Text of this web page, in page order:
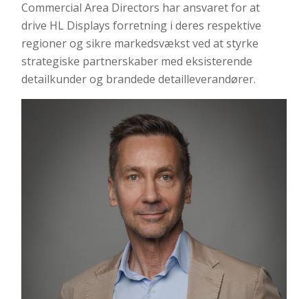
Commercial Area Directors har ansvaret for at
drive HL Displays forretning i deres respektive
regioner og sikre markedsvækst ved at styrke
strategiske partnerskaber med eksisterende
detailkunder og brandede detailleverandører.